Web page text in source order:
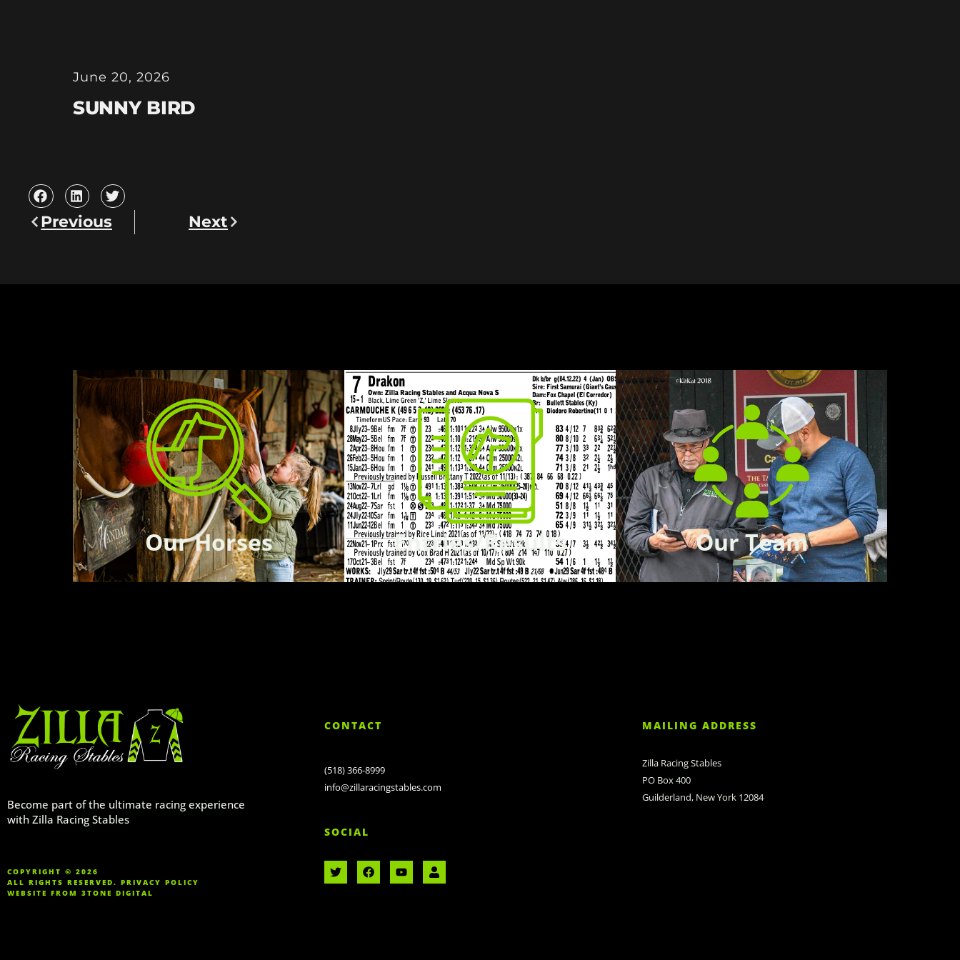
June 20, 2026
SUNNY BIRD
Previous Next
Our Horses Entries/Results Our Team
Become part of the ultimate racing experience
with Zilla Racing Stables
COPYRIGHT © 2026
ALL RIGHTS RESERVED. PRIVACY POLICY
WEBSITE FROM 3TONE DIGITAL
CONTACT
(518) 366-8999
info@zillaracingstables.com
SOCIAL
MAILING ADDRESS
Zilla Racing Stables
PO Box 400
Guilderland, New York 12084